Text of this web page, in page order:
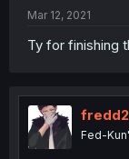
Mar 12, 2021
Ty for finishing
Fed-